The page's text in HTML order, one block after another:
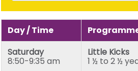
Little Kicks (1 ½ to 2 ½ years)
Junior Kickers (2 ½ to 3 ½
Mighty Kickers (3 ½ years
Mega Kickers (5th to 8th
Day / Time
Saturday
8:50-9:35 am
Little Kicks
1 ½ to 2 ½